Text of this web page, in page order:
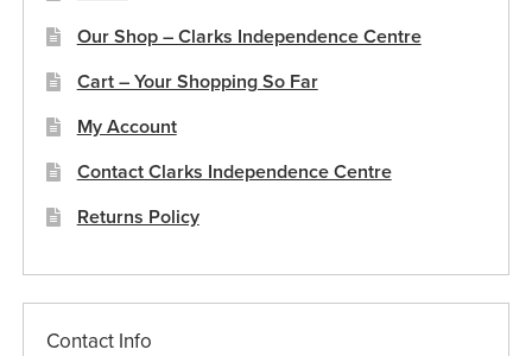
Our Shop – Clarks Independence Centre
Cart – Your Shopping So Far
My Account
Contact Clarks Independence Centre
Returns Policy
Contact Info